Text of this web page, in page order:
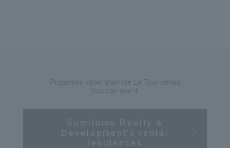
Sumitomo Realty &
Development's rental
residences